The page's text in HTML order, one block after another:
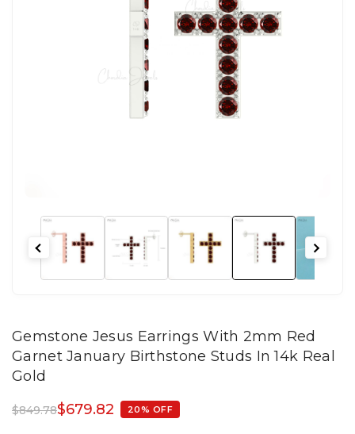
Gemstone Jesus Earrings With 2mm Red
Garnet January Birthstone Studs In 14k Real
Gold
$849.78$679.82 20% OFF